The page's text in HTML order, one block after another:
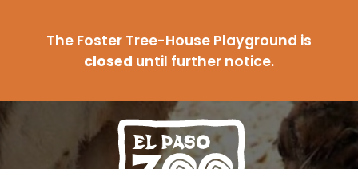
The Foster Tree-House Playground is
closed until further notice.